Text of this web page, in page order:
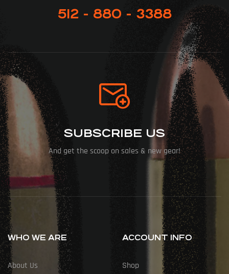
512 - 880 - 3388
SUBSCRIBE US
And get the scoop on sales & new gear!
WHO WE ARE
About Us
ACCOUNT INFO
Shop